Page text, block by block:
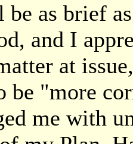
be as brief
and I
at
be "more
me with